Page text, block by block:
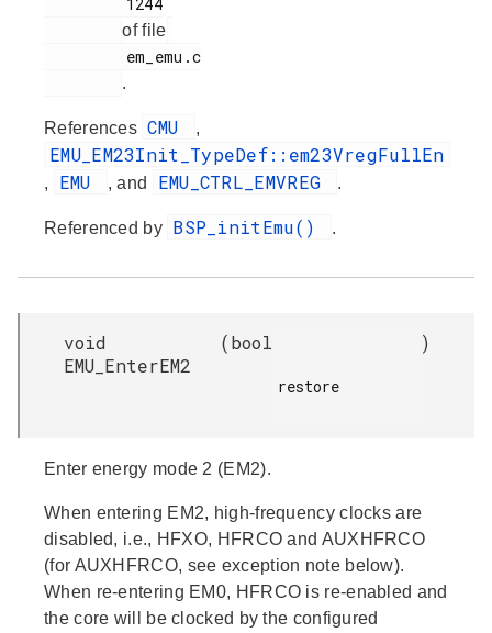
of file
.
References CMU ,
EMU_EM23Init_TypeDef::em23VregFullEn
, EMU , and EMU_CTRL_EMVREG .
Referenced by BSP_initEmu() .
void
EMU_EnterEM2
(bool
restore
)
Enter energy mode 2 (EM2).
When entering EM2, high-frequency clocks are
disabled, i.e., HFXO, HFRCO and AUXHFRCO
(for AUXHFRCO, see exception note below).
When re-entering EM0, HFRCO is re-enabled and
the core will be clocked by the configured